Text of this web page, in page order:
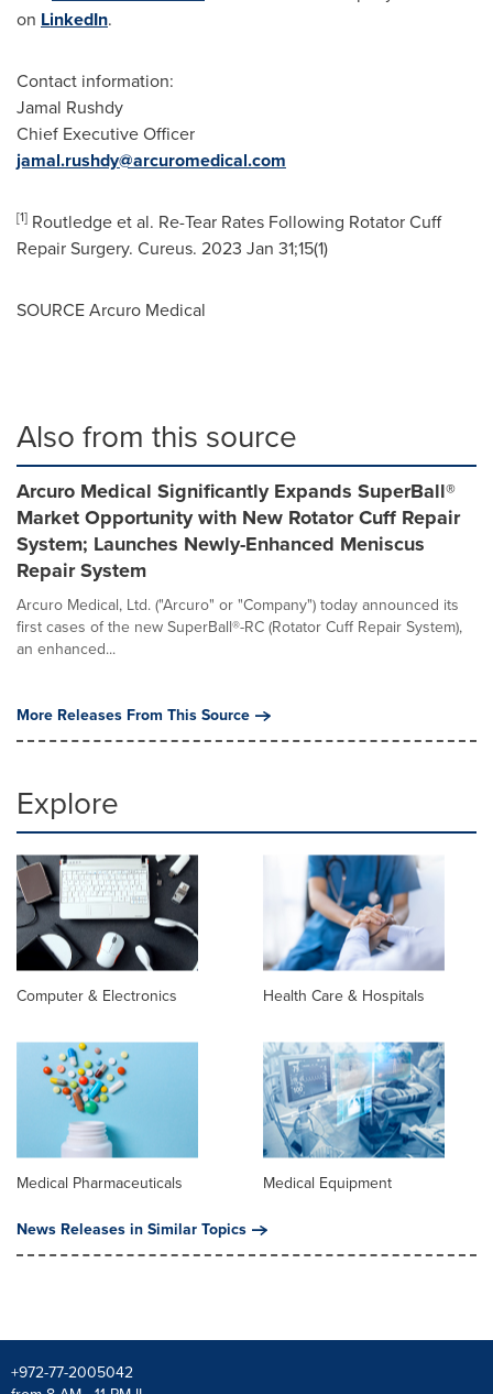
on LinkedIn.
Contact information:
Jamal Rushdy
Chief Executive Officer
jamal.rushdy@arcuromedical.com
[1] Routledge et al. Re-Tear Rates Following Rotator Cuff
Repair Surgery. Cureus. 2023 Jan 31;15(1)
SOURCE Arcuro Medical
Also from this source
Arcuro Medical Significantly Expands SuperBall®
Market Opportunity with New Rotator Cuff Repair
System; Launches Newly-Enhanced Meniscus
Repair System
Arcuro Medical, Ltd. ("Arcuro" or "Company") today announced its
first cases of the new SuperBall®-RC (Rotator Cuff Repair System),
an enhanced...
More Releases From This Source
Explore
Computer & Electronics Health Care & Hospitals
Medical Pharmaceuticals
Medical Equipment
News Releases in Similar Topics
+972-77-2005042